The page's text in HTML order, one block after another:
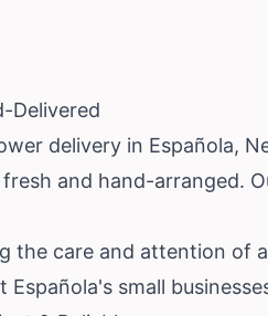
Delivered
delivery in Española,
and hand-arranged.
the care and attention of
small